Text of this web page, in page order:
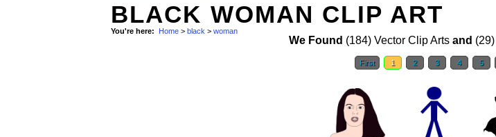
BLACK WOMAN CLIP ART
You're here: Home > black > woman
We Found (184) Vector Clip Arts and (29)
First 1 2 3 4 5